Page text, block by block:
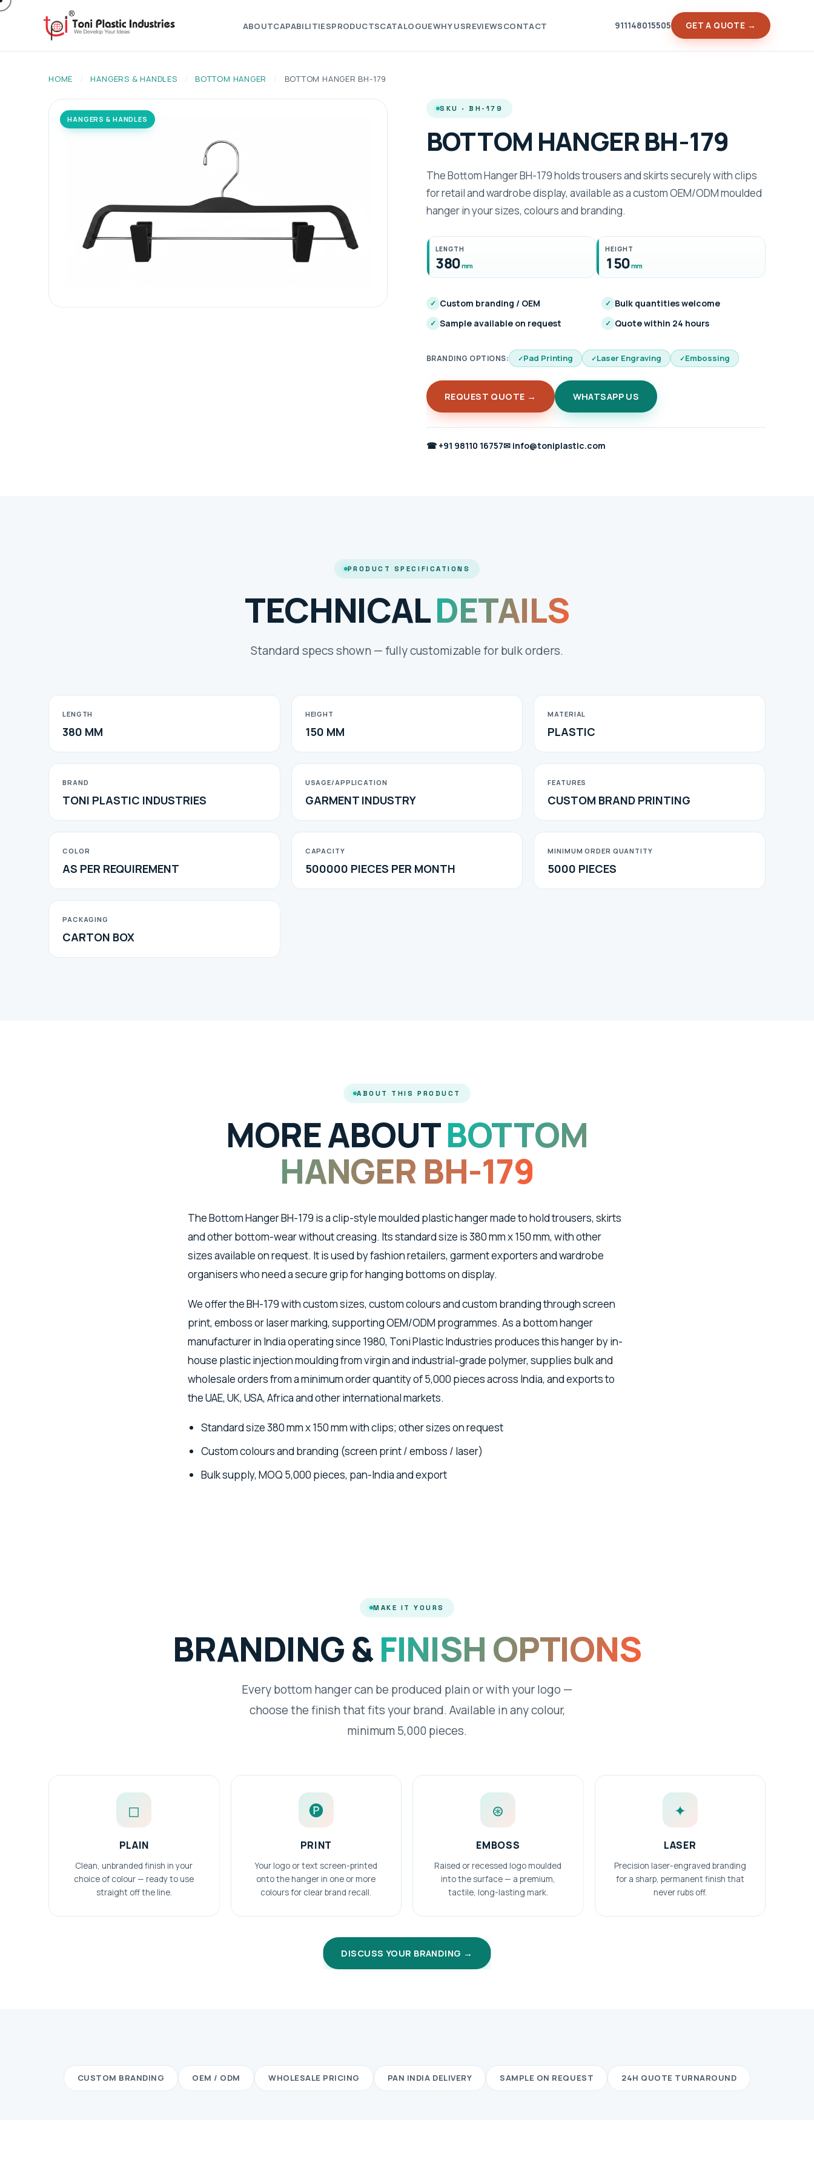
ABOUTCAPABILITIESPRODUCTSCATALOGUEWHY USREVIEWSCONTACT 911148015505 GET A QUOTE →
HOME / HANGERS & HANDLES / BOTTOM HANGER / BOTTOM HANGER BH-179
HANGERS & HANDLES
SKU · BH-179
BOTTOM HANGER BH-179
The Bottom Hanger BH-179 holds trousers and skirts securely with clips
for retail and wardrobe display, available as a custom OEM/ODM moulded
hanger in your sizes, colours and branding.
LENGTH
380mm
HEIGHT
150mm
✓ Custom branding / OEM ✓ Bulk quantities welcome
✓ Sample available on request ✓ Quote within 24 hours
BRANDING OPTIONS: Pad Printing Laser Engraving Embossing
REQUEST QUOTE → WHATSAPP US
☎ +91 98110 16757✉ info@toniplastic.com
PRODUCT SPECIFICATIONS
TECHNICALDETAILS
Standard specs shown — fully customizable for bulk orders.
LENGTH
380 MM
HEIGHT
150 MM
MATERIAL
PLASTIC
BRAND
TONI PLASTIC INDUSTRIES
USAGE/APPLICATION
GARMENT INDUSTRY
FEATURES
CUSTOM BRAND PRINTING
COLOR
AS PER REQUIREMENT
CAPACITY
500000 PIECES PER MONTH
MINIMUM ORDER QUANTITY
5000 PIECES
PACKAGING
CARTON BOX
ABOUT THIS PRODUCT
MORE ABOUTBOTTOM
HANGER BH-179
The Bottom Hanger BH-179 is a clip-style moulded plastic hanger made to hold trousers, skirts
and other bottom-wear without creasing. Its standard size is 380 mm x 150 mm, with other
sizes available on request. It is used by fashion retailers, garment exporters and wardrobe
organisers who need a secure grip for hanging bottoms on display.
We offer the BH-179 with custom sizes, custom colours and custom branding through screen
print, emboss or laser marking, supporting OEM/ODM programmes. As a bottom hanger
manufacturer in India operating since 1980, Toni Plastic Industries produces this hanger by in-
house plastic injection moulding from virgin and industrial-grade polymer, supplies bulk and
wholesale orders from a minimum order quantity of 5,000 pieces across India, and exports to
the UAE, UK, USA, Africa and other international markets.
Standard size 380 mm x 150 mm with clips; other sizes on request
Custom colours and branding (screen print / emboss / laser)
Bulk supply, MOQ 5,000 pieces, pan-India and export
MAKE IT YOURS
BRANDING &FINISH OPTIONS
Every bottom hanger can be produced plain or with your logo —
choose the finish that fits your brand. Available in any colour,
minimum 5,000 pieces.
◻
PLAIN
Clean, unbranded finish in your
choice of colour — ready to use
straight off the line.
🅟
PRINT
Your logo or text screen-printed
onto the hanger in one or more
colours for clear brand recall.
⊛
EMBOSS
Raised or recessed logo moulded
into the surface — a premium,
tactile, long-lasting mark.
✦
LASER
Precision laser-engraved branding
for a sharp, permanent finish that
never rubs off.
DISCUSS YOUR BRANDING →
CUSTOM BRANDING OEM / ODM WHOLESALE PRICING PAN INDIA DELIVERY SAMPLE ON REQUEST 24H QUOTE TURNAROUND